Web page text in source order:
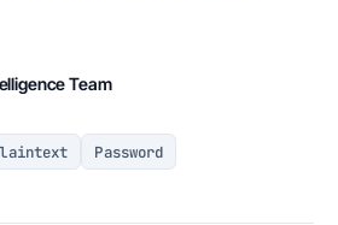
Team
Password